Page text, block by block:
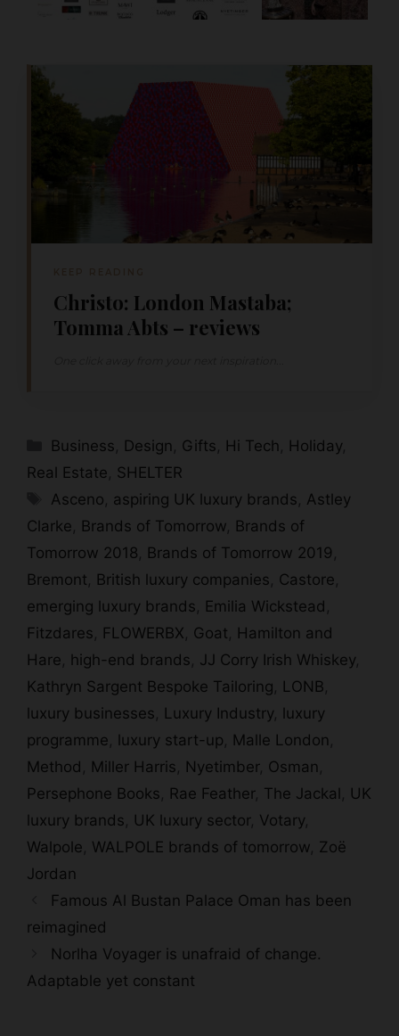
Christo: London Mastaba;
Tomma Abts – reviews
Categories
Business, Design , Gifts, Hi Tech, Holiday,
Real Estate, SHELTER
Tags
Asceno, aspiring UK luxury brands, Astley
Clarke, Brands of Tomorrow, Brands of
Tomorrow 2018, Brands of Tomorrow 2019 ,
Bremont, British luxury companies, Castore,
emerging luxury brands, Emilia Wickstead ,
Fitzdares, FLOWERBX, Goat, Hamilton and
Hare, high-end brands, JJ Corry Irish Whiskey,
Kathryn Sargent Bespoke Tailoring, LONB,
luxury businesses, Luxury Industry, luxury
programme, luxury start-up, Malle London ,
Method , Miller Harris, Nyetimber, Osman ,
Persephone Books, Rae Feather, The Jackal , UK
luxury brands, UK luxury sector, Votary,
Walpole, WALPOLE brands of tomorrow, Zoë
Jordan
Famous Al Bustan Palace Oman has been
reimagined
Norlha Voyager is unafraid of change.
Adaptable yet constant